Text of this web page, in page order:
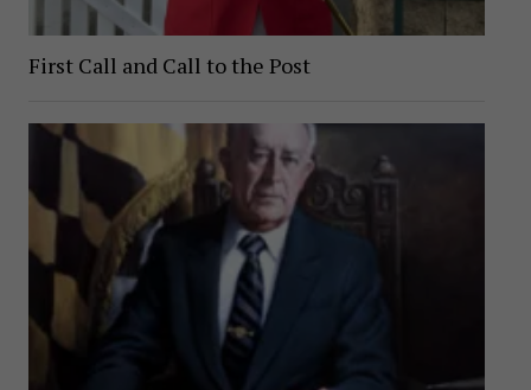
First Call and Call to the Post